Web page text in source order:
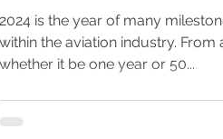
2024 is the year of many
within the aviation industry. From
whether it be one year or 50...